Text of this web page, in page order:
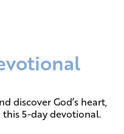
discover God’s heart,
5-day devotional.